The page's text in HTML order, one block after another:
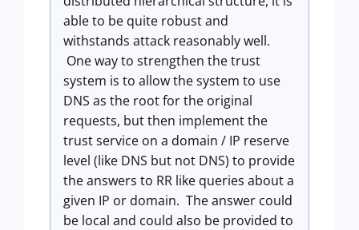
able to be quite robust and
withstands attack reasonably well.
One way to strengthen the trust
system is to allow the system to use
DNS as the root for the original
requests, but then implement the
trust service on a domain / IP reserve
level (like DNS but not DNS) to provide
the answers to RR like queries about a
given IP or domain. The answer could
be local and could also be provided to